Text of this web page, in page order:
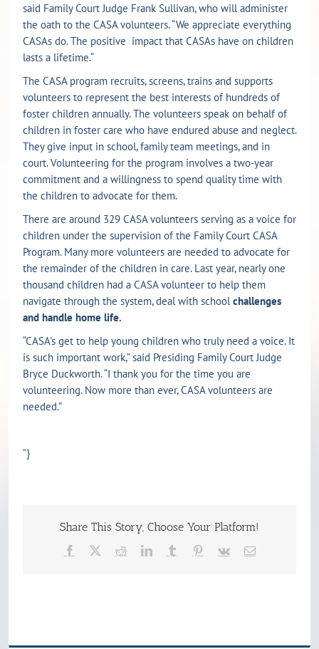
said Family Court Judge Frank Sullivan, who will administer
the oath to the CASA volunteers. “We appreciate everything
CASAs do. The positive impact that CASAs have on children
lasts a lifetime.“
The CASA program recruits, screens, trains and supports
volunteers to represent the best interests of hundreds of
foster children annually. The volunteers speak on behalf of
children in foster care who have endured abuse and neglect.
They give input in school, family team meetings, and in
court. Volunteering for the program involves a two-year
commitment and a willingness to spend quality time with
the children to advocate for them.
There are around 329 CASA volunteers serving as a voice for
children under the supervision of the Family Court CASA
Program. Many more volunteers are needed to advocate for
the remainder of the children in care. Last year, nearly one
thousand children had a CASA volunteer to help them
navigate through the system, deal with school challenges
and handle home life.
“CASA’s get to help young children who truly need a voice. It
is such important work,” said Presiding Family Court Judge
Bryce Duckworth. “I thank you for the time you are
volunteering. Now more than ever, CASA volunteers are
needed.”
“}
Share This Story, Choose Your Platform!
Facebook RedditLinkedInTumblr Pinterest
Vk Email